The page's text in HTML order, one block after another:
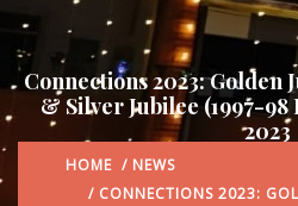
Connections 2023: Golden
& Silver Jubilee (1997-98
2023
HOME / NEWS
/ CONNECTIONS 2023: